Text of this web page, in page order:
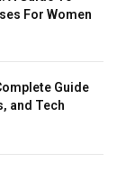
For Women
Guide
and Tech